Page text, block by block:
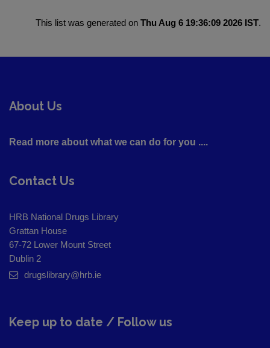
This list was generated on Thu Aug 6 19:36:09 2026 IST.
About Us
Read more about what we can do for you ....
Contact Us
HRB National Drugs Library
Grattan House
67-72 Lower Mount Street
Dublin 2
drugslibrary@hrb.ie
Keep up to date / Follow us